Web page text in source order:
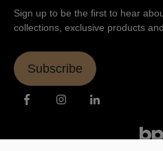
Sign up to be the first to hear
collections, exclusive products
Subscribe